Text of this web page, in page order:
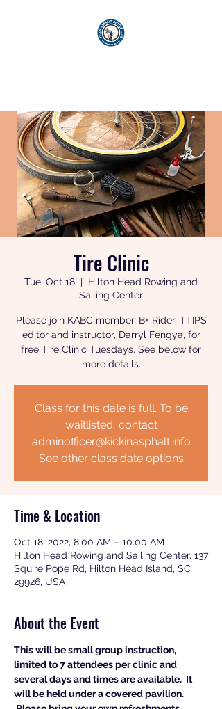
Tire Clinic
Tue, Oct 18
  |
Hilton Head Rowing and
Sailing Center
Please join KABC member, B+ Rider, TTIPS
editor and instructor, Darryl Fengya, for
free Tire Clinic Tuesdays. See below for
more details.
Class for this date is full. To be
waitlisted, contact
adminofficer@kickinasphalt.info
See other class date options
Time & Location
Oct 18, 2022, 8:00 AM – 10:00 AM
Hilton Head Rowing and Sailing Center, 137
Squire Pope Rd, Hilton Head Island, SC
29926, USA
About the Event
This will be small group instruction,
limited to 7 attendees per clinic and
several days and times are available.  It
will be held under a covered pavilion.